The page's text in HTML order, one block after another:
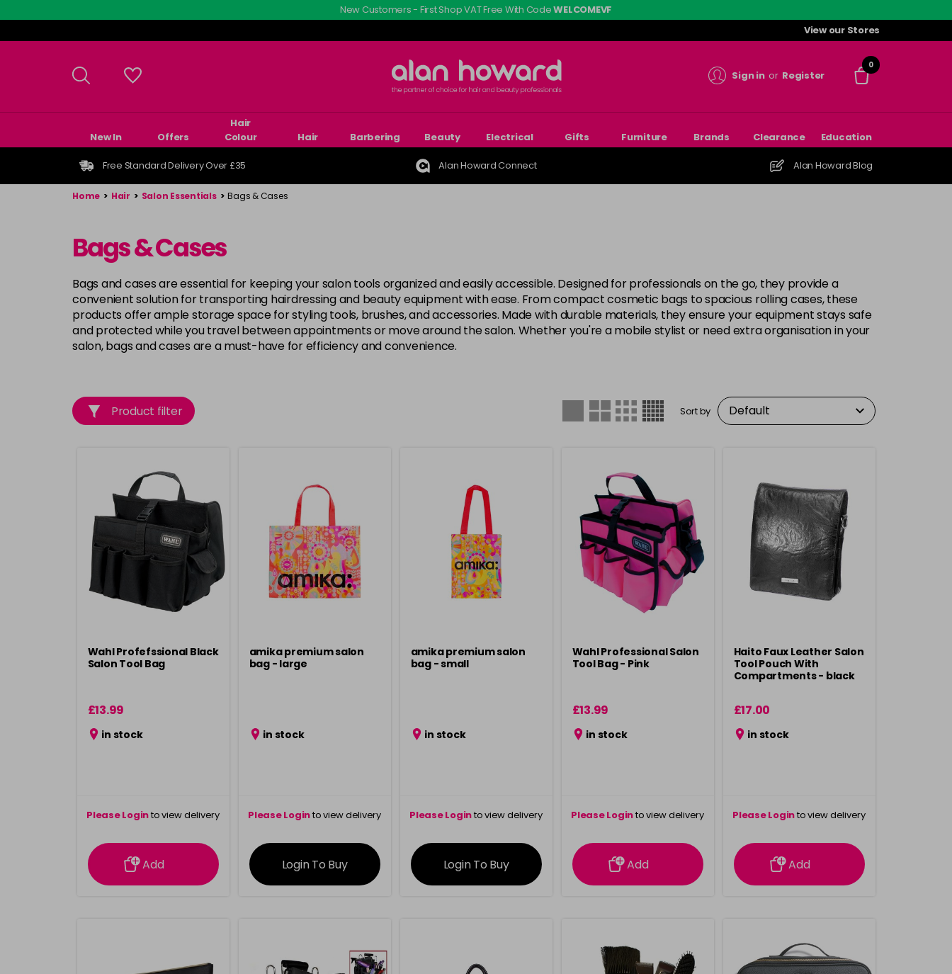
to
main
New Customers - First Shop VAT Free With CodeWELCOMEVF
View our Stores
Sign in or Register
0
New In Offers
Hair
Colour
Hair Barbering Beauty Electrical Gifts Furniture Brands Clearance Education
Free Standard Delivery Over £35 Alan Howard Connect Alan Howard Blog
Home > Hair > Salon Essentials > Bags & Cases
Bags & Cases
Bags and cases are essential for keeping your salon tools organized and easily accessible. Designed for professionals on the go, they provide a
convenient solution for transporting hairdressing and beauty equipment with ease. From compact cosmetic bags to spacious rolling cases, these
products offer ample storage space for styling tools, brushes, and accessories. Made with durable materials, they ensure your equipment stays safe
and protected while you travel between appointments or move around the salon. Whether you're a mobile stylist or need extra organisation in your
salon, bags and cases are a must-have for efficiency and convenience.
Product filter Sort by
Wahl Profefssional Black
Salon Tool Bag
£13.99
in stock
Please Loginto view delivery
information
Add
amika premium salon
bag - large
in stock
Please Loginto view delivery
information
Login To Buy
amika premium salon
bag - small
in stock
Please Loginto view delivery
information
Login To Buy
Wahl Professional Salon
Tool Bag - Pink
£13.99
in stock
Please Loginto view delivery
information
Add
Haito Faux Leather Salon
Tool Pouch With
Compartments - black
£17.00
in stock
Please Loginto view delivery
information
Add